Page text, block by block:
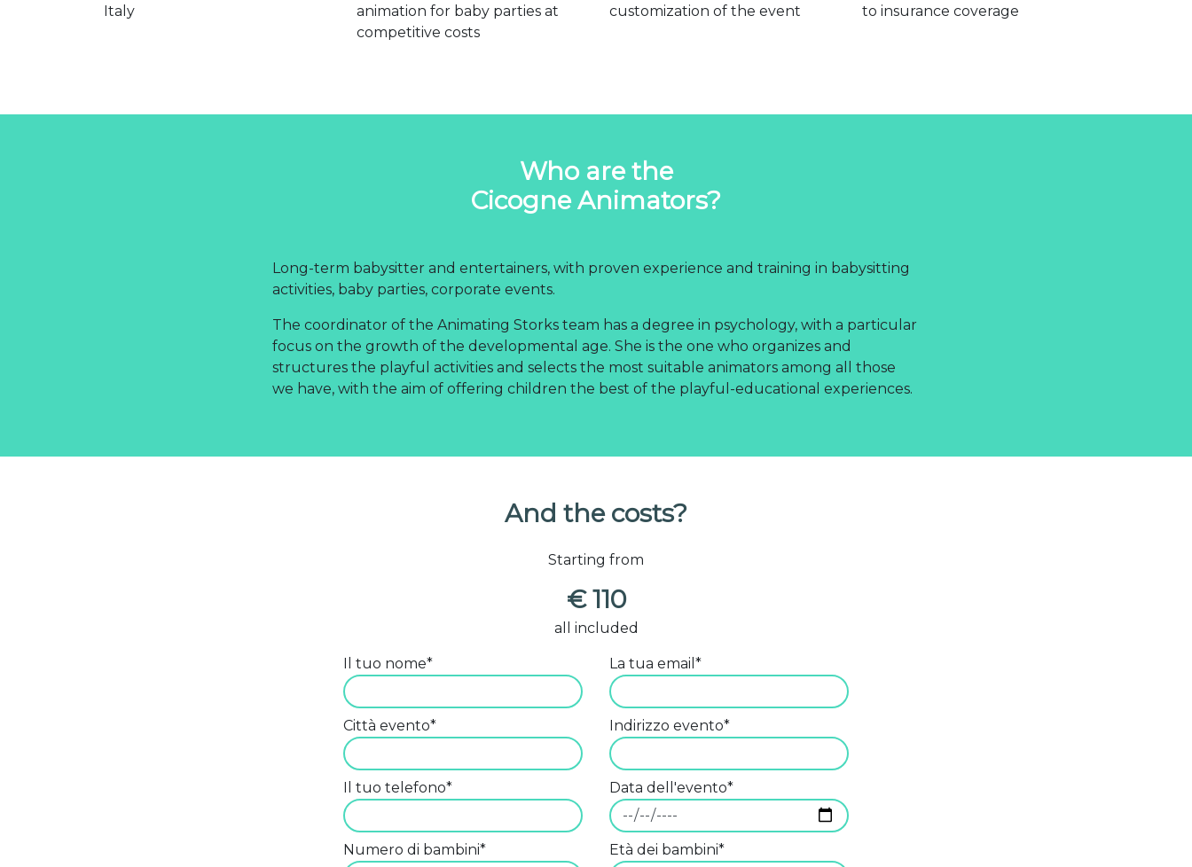
Italy
animation for baby parties at
competitive costs
customization of the event
to insurance coverage
Who are the
Cicogne Animators?
Long-term babysitter and entertainers, with proven experience and training in babysitting
activities, baby parties, corporate events.
The coordinator of the Animating Storks team has a degree in psychology, with a particular
focus on the growth of the developmental age. She is the one who organizes and
structures the playful activities and selects the most suitable animators among all those
we have, with the aim of offering children the best of the playful-educational experiences.
And the costs?
Starting from
€ 110
all included
Il tuo nome*
Città evento*
Il tuo telefono*
Numero di bambini*
La tua email*
Indirizzo evento*
Data dell'evento*
Età dei bambini*